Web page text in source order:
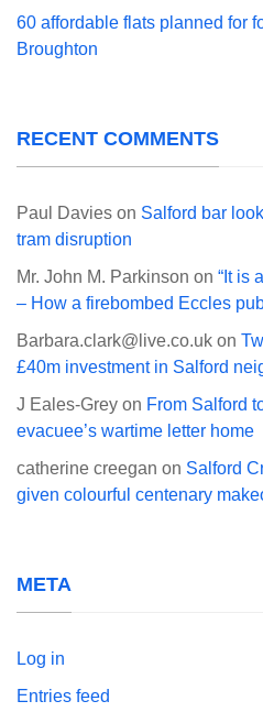
60 affordable flats planned for
Broughton
RECENT COMMENTS
Paul Davies on Salford bar
tram disruption
Mr. John M. Parkinson on “It is
– How a firebombed Eccles
Barbara.clark@live.co.uk on
£40m investment in Salford
J Eales-Grey on From Salford
evacuee’s wartime letter home
catherine creegan on Salford
given colourful centenary
META
Log in
Entries feed